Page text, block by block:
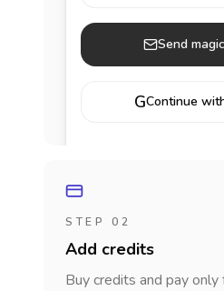
Send
GContinue
STEP 02
Add credits
Buy credits and pay